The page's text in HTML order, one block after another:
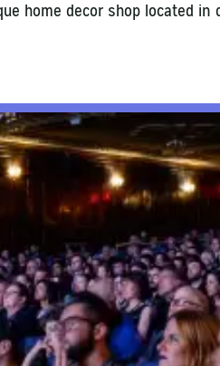
home decor shop located